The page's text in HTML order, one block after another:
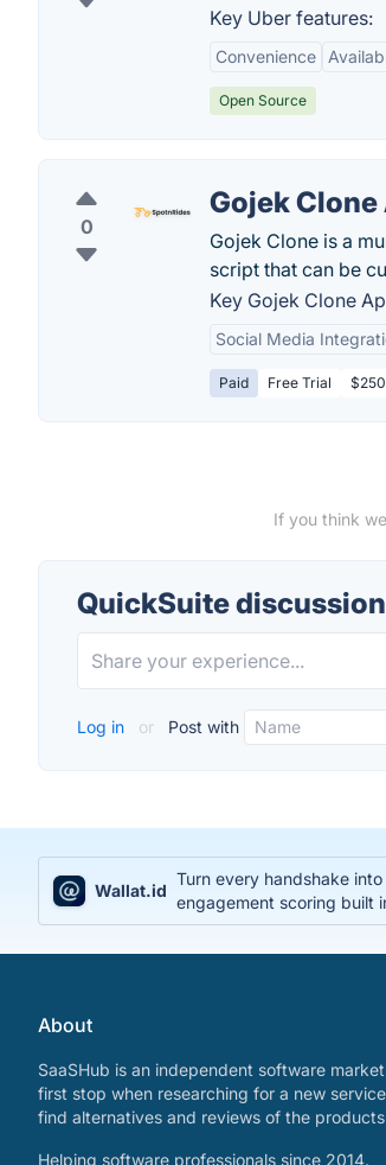
Key Uber features:
Convenience
Open Source
0
Gojek
Gojek Clone is a
script that can be
Key Gojek Clone
Social Media
Paid Free Trial
If you think
QuickSuite discussion
Log in or Post with
Wallat.id
Turn every handshake
engagement scoring built
About
SaaSHub is an independent software
first stop when researching for a new
find alternatives and reviews of the
Helping software professionals since 2014.